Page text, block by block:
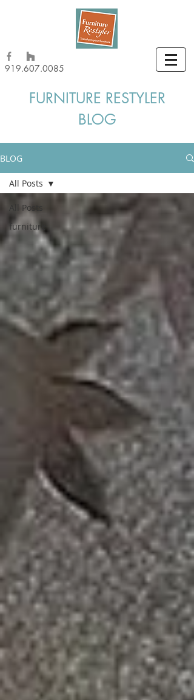
919.607.0085
FURNITURE RESTYLER
BLOG
BLOG
All Posts
furniture
All Posts